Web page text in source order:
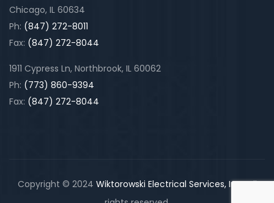
Chicago, IL 60634
Ph: (847) 272-8011
Fax: (847) 272-8044
1911 Cypress Ln, Northbrook, IL 60062
Ph: (773) 860-9394
Fax: (847) 272-8044
Copyright © 2024 Wiktorowski Electrical Services, Inc.. All